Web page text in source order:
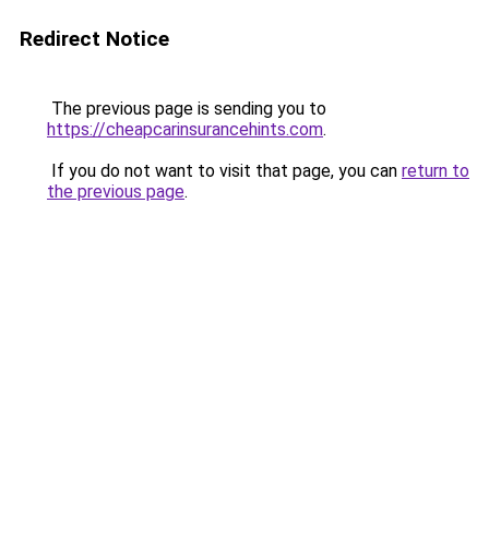
Redirect Notice
The previous page is sending you to
https://cheapcarinsurancehints.com.
If you do not want to visit that page, you can return to
the previous page.